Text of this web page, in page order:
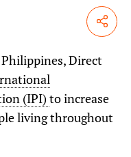
Share
Direct
(IPI)to increase
living throughout